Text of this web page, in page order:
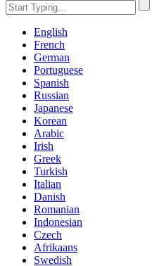
English
French
German
Portuguese
Spanish
Russian
Japanese
Korean
Arabic
Irish
Greek
Turkish
Italian
Danish
Romanian
Indonesian
Czech
Afrikaans
Swedish